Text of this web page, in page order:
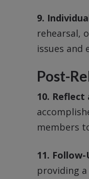
9.
rehearsal,
issues and
Post-
10. Reflect
members
11.
providing